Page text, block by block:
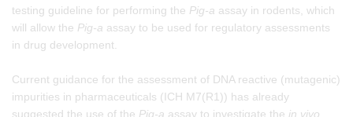
testing guideline for performing the Pig-a assay in rodents, which
will allow the Pig-a assay to be used for regulatory assessments
in drug development.
Current guidance for the assessment of DNA reactive (mutagenic)
impurities in pharmaceuticals (ICH M7(R1)) has already
suggested the use of the Pig-a assay to investigate the in vivo